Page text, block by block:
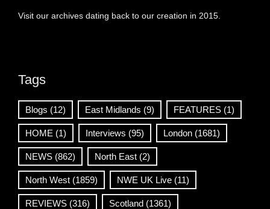
Visit our archives dating back to our creation in 2015.
Tags
Blogs (12) East Midlands (9) FEATURES (1)
HOME (1) Interviews (95) London (1681)
NEWS (862) North East (2)
North West (1859) NWE UK Live (11)
REVIEWS (316) Scotland (1361)